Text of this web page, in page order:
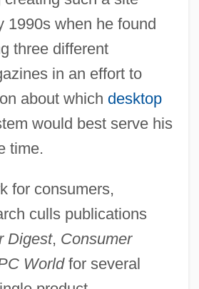
1990s when he found
three different
in an effort to
about which desktop
would best serve his
time.
for consumers,
culls publications
Digest, Consumer
Worldfor several